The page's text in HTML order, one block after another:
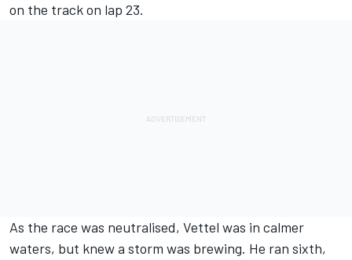
on the track on lap 23.
As the race was neutralised, Vettel was in calmer
waters, but knew a storm was brewing. He ran sixth,